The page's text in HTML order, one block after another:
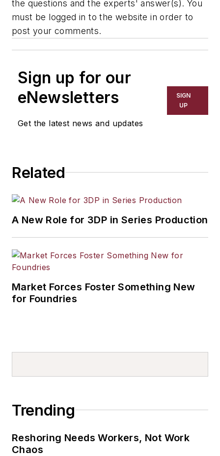
the questions and the experts' answer(s). You
must be logged in to the website in order to
post your comments.
Sign up for our
eNewsletters
Get the latest news and updates
SIGN
UP
Related
A New Role for 3DP in Series Production
Market Forces Foster Something New
for Foundries
Trending
Reshoring Needs Workers, Not Work
Chaos